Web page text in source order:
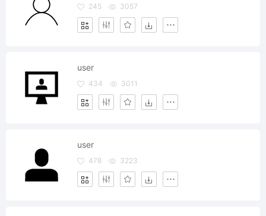
245 3057
user
434 3011
user
478 3223